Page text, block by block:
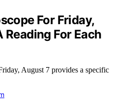
For Friday,
Reading For Each
August 7 provides a specific